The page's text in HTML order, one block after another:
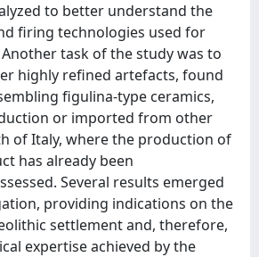
to better understand the
firing technologies used for
task of the study was to
highly refined artefacts, found
figulina-type ceramics,
or imported from other
of Italy, where the production of
has already been
Several results emerged
providing indications on the
settlement and, therefore,
expertise achieved by the